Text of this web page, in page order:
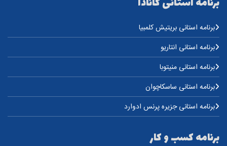
برنامه استانی بریتیش کلمبیا
برنامه استانی انتاریو
برنامه استانی منیتوبا
برنامه استانی ساسکاچوان
برنامه استانی جزیره پرنس ادوارد
برنامه کسب و کار